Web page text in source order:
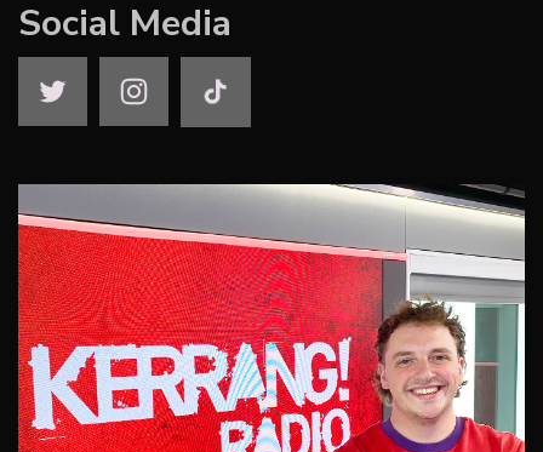
Social Media